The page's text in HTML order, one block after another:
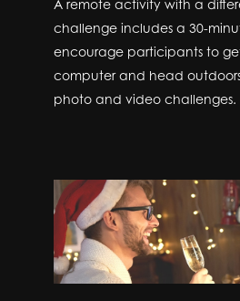
A remote activity with a
challenge includes a 30-
encourage participants to
computer and head
photo and video challenges.